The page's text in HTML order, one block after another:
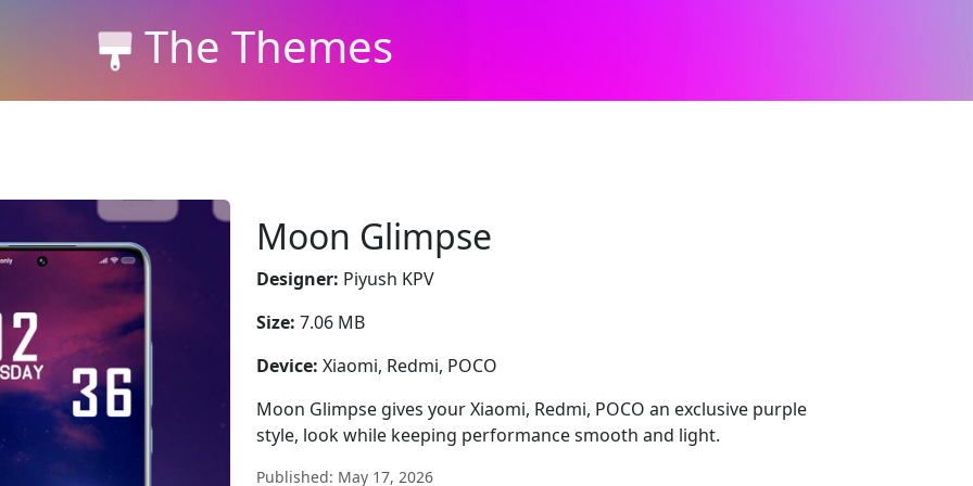
The Themes
Moon Glimpse
Designer: Piyush KPV
Size: 7.06 MB
Device: Xiaomi, Redmi, POCO
Moon Glimpse gives your Xiaomi, Redmi, POCO an exclusive purple
style, look while keeping performance smooth and light.
Published: May 17, 2026